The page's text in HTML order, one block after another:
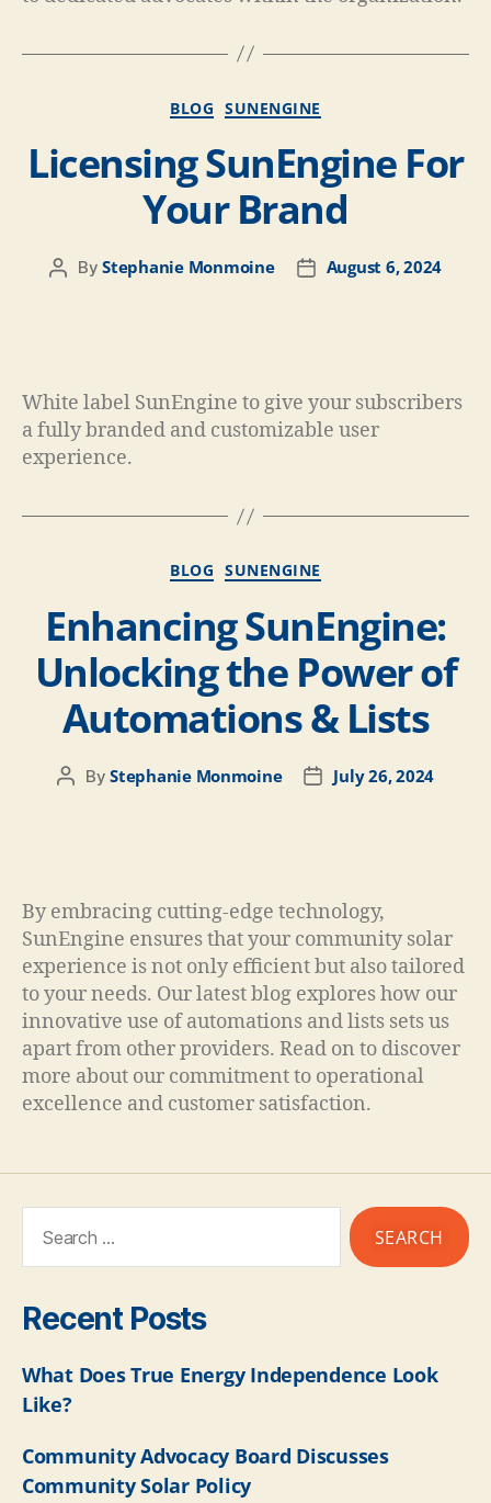
BLOG SUNENGINE
Licensing SunEngine For
Your Brand
ByStephanie Monmoine August 6, 2024
White label SunEngine to give your subscribers
a fully branded and customizable user
experience.
BLOG SUNENGINE
Enhancing SunEngine:
Unlocking the Power of
Automations & Lists
ByStephanie Monmoine July 26, 2024
By embracing cutting-edge technology,
SunEngine ensures that your community solar
experience is not only efficient but also tailored
to your needs. Our latest blog explores how our
innovative use of automations and lists sets us
apart from other providers. Read on to discover
more about our commitment to operational
excellence and customer satisfaction.
Recent Posts
What Does True Energy Independence Look
Like?
Community Advocacy Board Discusses
Community Solar Policy